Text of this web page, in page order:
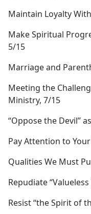
Maintain Loyalty
Make Spiritual
5/15
Marriage and
Meeting the
Ministry, 7/15
“Oppose the Devil”
Pay Attention to
Qualities We Must
Repudiate
Resist “the Spirit of